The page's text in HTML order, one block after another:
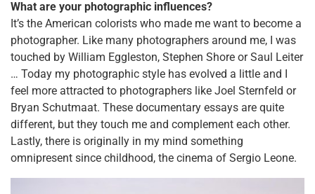
What are your photographic influences?
It’s the American colorists who made me want to become a
photographer. Like many photographers around me, I was
touched by William Eggleston, Stephen Shore or Saul Leiter
… Today my photographic style has evolved a little and I
feel more attracted to photographers like Joel Sternfeld or
Bryan Schutmaat. These documentary essays are quite
different, but they touch me and complement each other.
Lastly, there is originally in my mind something
omnipresent since childhood, the cinema of Sergio Leone.